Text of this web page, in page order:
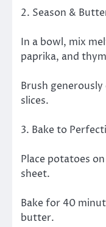
2. Season &
In a bowl, mix
paprika, and
Brush
slices.
3. Bake to
Place potatoes
sheet.
Bake for 40
butter.